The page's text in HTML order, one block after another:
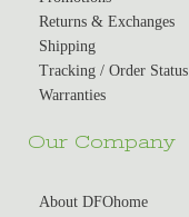
Returns & Exchanges
Shipping
Tracking / Order Status
Warranties
Our Company
About DFOhome